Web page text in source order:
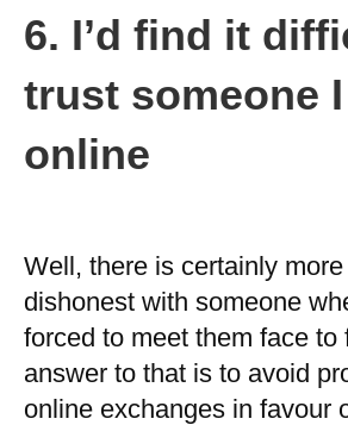
6. I’d find it
trust someone
online
Well, there is certainly
dishonest with someone
forced to meet them face to
answer to that is to avoid
online exchanges in favour